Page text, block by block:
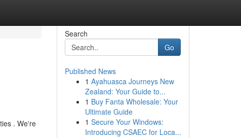
. We're
Search
Go
Published News
1 Ayahuasca Journeys New
Zealand: Your Guide to...
1 Buy Fanta Wholesale: Your
Ultimate Guide
1 Secure Your Windows:
Introducing CSAEC for Loca...